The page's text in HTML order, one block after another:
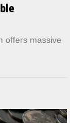
offers massive